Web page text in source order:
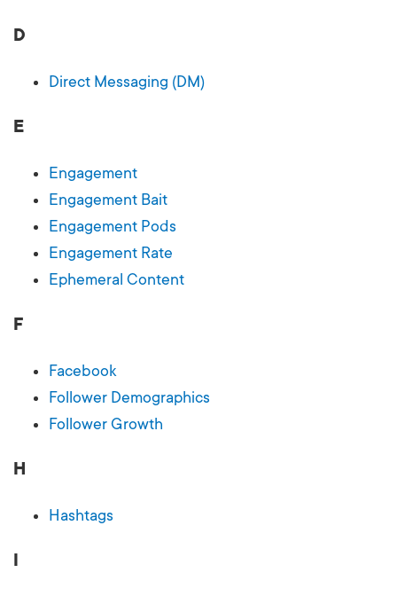
D
Direct Messaging (DM)
E
Engagement
Engagement Bait
Engagement Pods
Engagement Rate
Ephemeral Content
F
Facebook
Follower Demographics
Follower Growth
H
Hashtags